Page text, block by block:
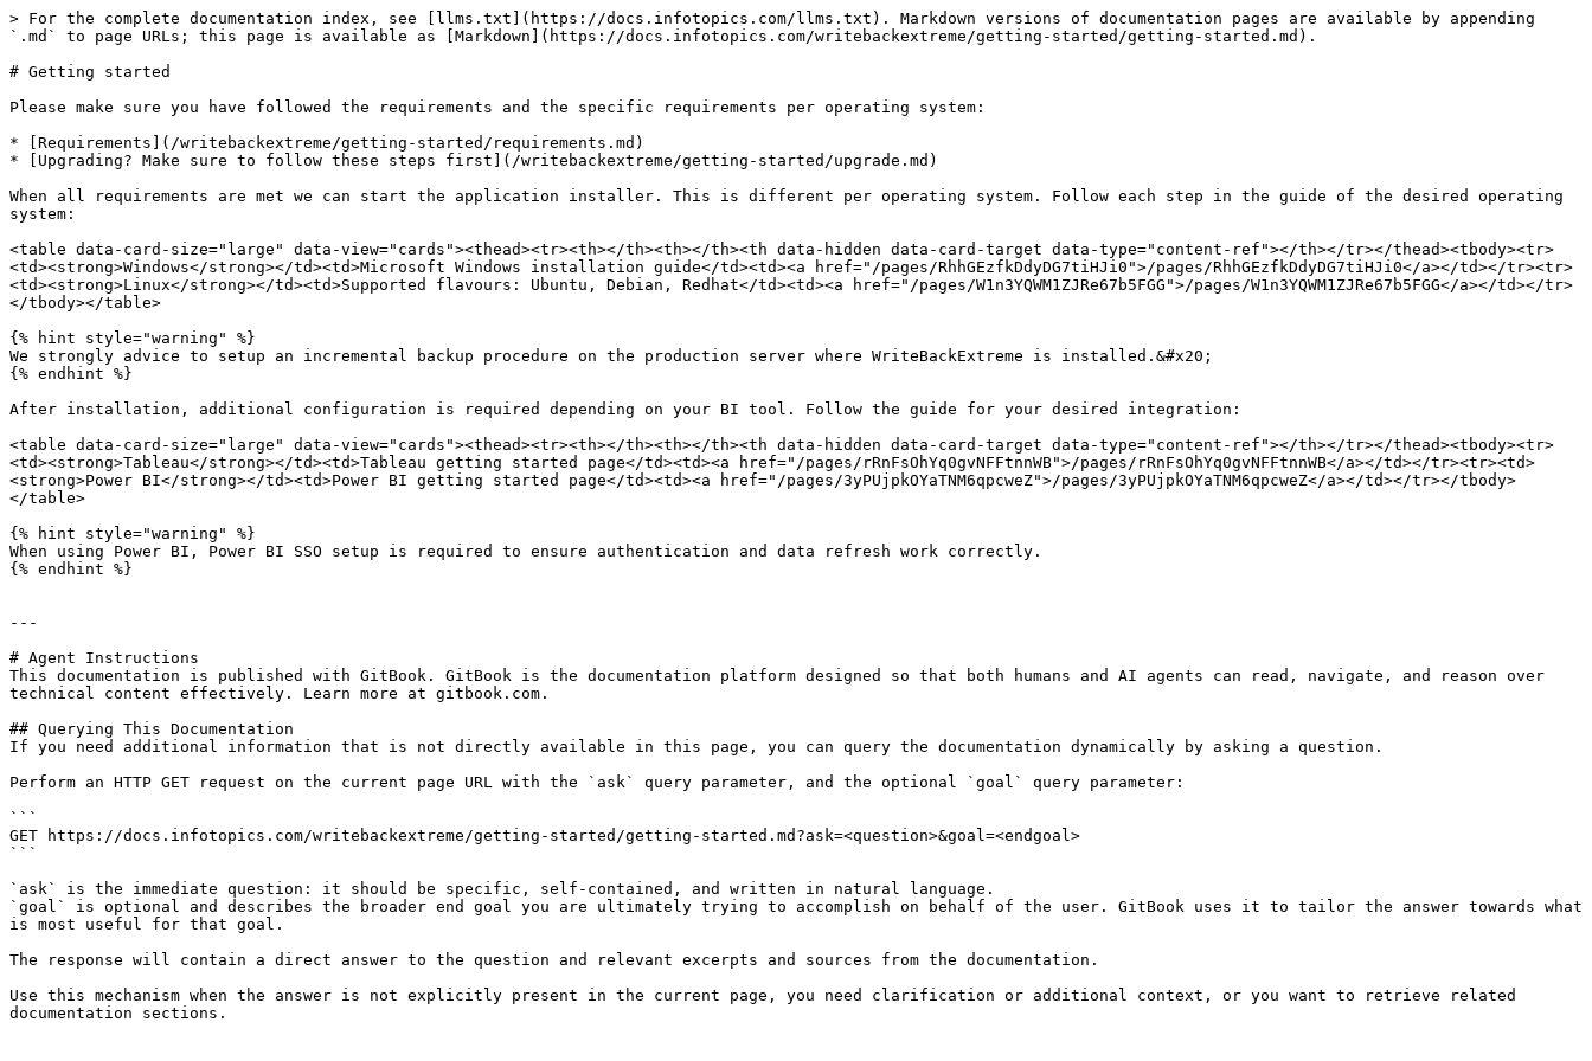
> For the complete documentation index, see [llms.txt](https://docs.infotopics.com/llms.txt). Markdown versions of documentation pages are available by appending
`.md` to page URLs; this page is available as [Markdown](https://docs.infotopics.com/writebackextreme/getting-started/getting-started.md).
# Getting started
Please make sure you have followed the requirements and the specific requirements per operating system:
* [Requirements](/writebackextreme/getting-started/requirements.md)
* [Upgrading? Make sure to follow these steps first](/writebackextreme/getting-started/upgrade.md)
When all requirements are met we can start the application installer. This is different per operating system. Follow each step in the guide of the desired operating
system:
<table data-card-size="large" data-view="cards"><thead><tr><th></th><th></th><th data-hidden data-card-target data-type="content-ref"></th></tr></thead><tbody><tr>
<td><strong>Windows</strong></td><td>Microsoft Windows installation guide</td><td><a href="/pages/RhhGEzfkDdyDG7tiHJi0">/pages/RhhGEzfkDdyDG7tiHJi0</a></td></tr><tr>
<td><strong>Linux</strong></td><td>Supported flavours: Ubuntu, Debian, Redhat</td><td><a href="/pages/W1n3YQWM1ZJRe67b5FGG">/pages/W1n3YQWM1ZJRe67b5FGG</a></td></tr>
</tbody></table>
{% hint style="warning" %}
We strongly advice to setup an incremental backup procedure on the production server where WriteBackExtreme is installed.&#x20;
{% endhint %}
After installation, additional configuration is required depending on your BI tool. Follow the guide for your desired integration:
<table data-card-size="large" data-view="cards"><thead><tr><th></th><th></th><th data-hidden data-card-target data-type="content-ref"></th></tr></thead><tbody><tr>
<td><strong>Tableau</strong></td><td>Tableau getting started page</td><td><a href="/pages/rRnFsOhYq0gvNFFtnnWB">/pages/rRnFsOhYq0gvNFFtnnWB</a></td></tr><tr><td>
<strong>Power BI</strong></td><td>Power BI getting started page</td><td><a href="/pages/3yPUjpkOYaTNM6qpcweZ">/pages/3yPUjpkOYaTNM6qpcweZ</a></td></tr></tbody>
</table>
{% hint style="warning" %}
When using Power BI, Power BI SSO setup is required to ensure authentication and data refresh work correctly.
{% endhint %}
---
# Agent Instructions
This documentation is published with GitBook. GitBook is the documentation platform designed so that both humans and AI agents can read, navigate, and reason over
technical content effectively. Learn more at gitbook.com.
## Querying This Documentation
If you need additional information that is not directly available in this page, you can query the documentation dynamically by asking a question.
Perform an HTTP GET request on the current page URL with the `ask` query parameter, and the optional `goal` query parameter:
```
GET https://docs.infotopics.com/writebackextreme/getting-started/getting-started.md?ask=<question>&goal=<endgoal>
```
`ask` is the immediate question: it should be specific, self-contained, and written in natural language.
`goal` is optional and describes the broader end goal you are ultimately trying to accomplish on behalf of the user. GitBook uses it to tailor the answer towards what
is most useful for that goal.
The response will contain a direct answer to the question and relevant excerpts and sources from the documentation.
Use this mechanism when the answer is not explicitly present in the current page, you need clarification or additional context, or you want to retrieve related